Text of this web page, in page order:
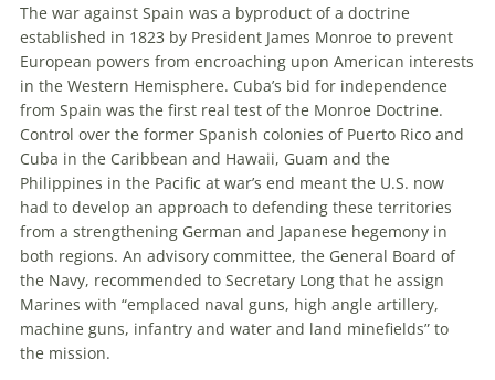
The war against Spain was a byproduct of a doctrine
established in 1823 by President James Monroe to prevent
European powers from encroaching upon American interests
in the Western Hemisphere. Cuba’s bid for independence
from Spain was the first real test of the Monroe Doctrine.
Control over the former Spanish colonies of Puerto Rico and
Cuba in the Caribbean and Hawaii, Guam and the
Philippines in the Pacific at war’s end meant the U.S. now
had to develop an approach to defending these territories
from a strengthening German and Japanese hegemony in
both regions. An advisory committee, the General Board of
the Navy, recommended to Secretary Long that he assign
Marines with “emplaced naval guns, high angle artillery,
machine guns, infantry and water and land minefields” to
the mission.